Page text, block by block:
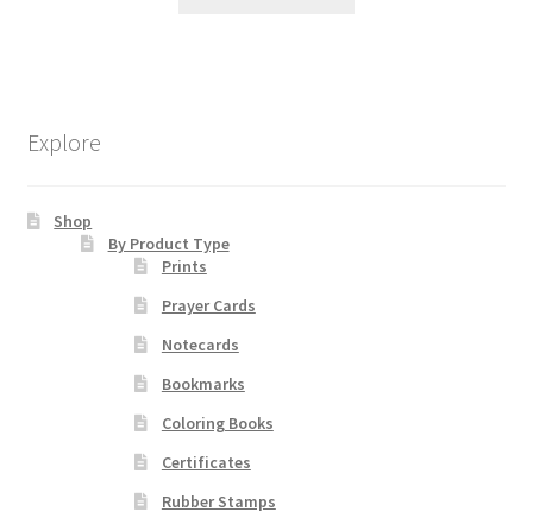
Explore
Shop
By Product Type
Prints
Prayer Cards
Notecards
Bookmarks
Coloring Books
Certificates
Rubber Stamps